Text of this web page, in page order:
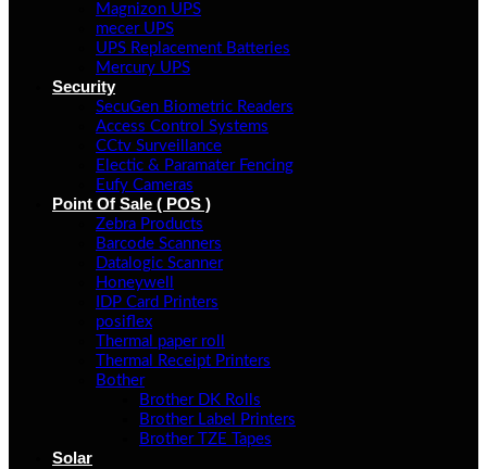
Magnizon UPS
mecer UPS
UPS Replacement Batteries
Mercury UPS
Security
SecuGen Biometric Readers
Access Control Systems
CCtv Surveillance
Electic & Paramater Fencing
Eufy Cameras
Point Of Sale ( POS )
Zebra Products
Barcode Scanners
Datalogic Scanner
Honeywell
IDP Card Printers
posiflex
Thermal paper roll
Thermal Receipt Printers
Bother
Brother DK Rolls
Brother Label Printers
Brother TZE Tapes
Solar